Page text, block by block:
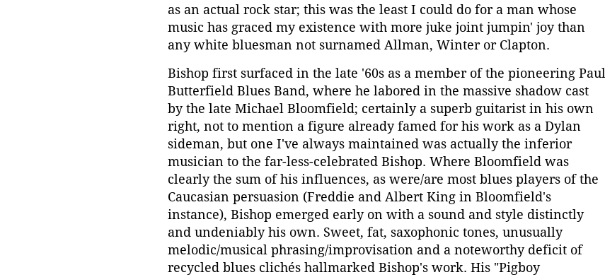
as an actual rock star; this was the least I could do for a man whose
music has graced my existence with more juke joint jumpin' joy than
any white bluesman not surnamed Allman, Winter or Clapton.
Bishop first surfaced in the late '60s as a member of the pioneering Paul
Butterfield Blues Band, where he labored in the massive shadow cast
by the late Michael Bloomfield; certainly a superb guitarist in his own
right, not to mention a figure already famed for his work as a Dylan
sideman, but one I've always maintained was actually the inferior
musician to the far-less-celebrated Bishop. Where Bloomfield was
clearly the sum of his influences, as were/are most blues players of the
Caucasian persuasion (Freddie and Albert King in Bloomfield's
instance), Bishop emerged early on with a sound and style distinctly
and undeniably his own. Sweet, fat, saxophonic tones, unusually
melodic/musical phrasing/improvisation and a noteworthy deficit of
recycled blues clichés hallmarked Bishop's work. His "Pigboy